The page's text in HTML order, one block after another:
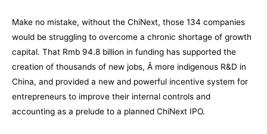
Make no mistake, without the ChiNext, those 134 companies
would be struggling to overcome a chronic shortage of growth
capital. That Rmb 94.8 billion in funding has supported the
creation of thousands of new jobs, Â more indigenous R&D in
China, and provided a new and powerful incentive system for
entrepreneurs to improve their internal controls and
accounting as a prelude to a planned ChiNext IPO.